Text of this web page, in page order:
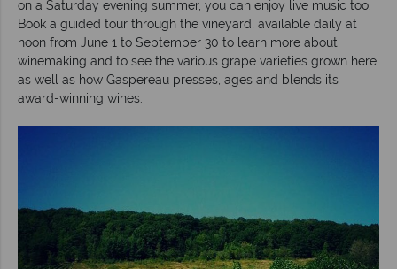
on a Saturday evening summer, you can enjoy live music too.
Book a guided tour through the vineyard, available daily at
noon from June 1 to September 30 to learn more about
winemaking and to see the various grape varieties grown here,
as well as how Gaspereau presses, ages and blends its
award-winning wines.